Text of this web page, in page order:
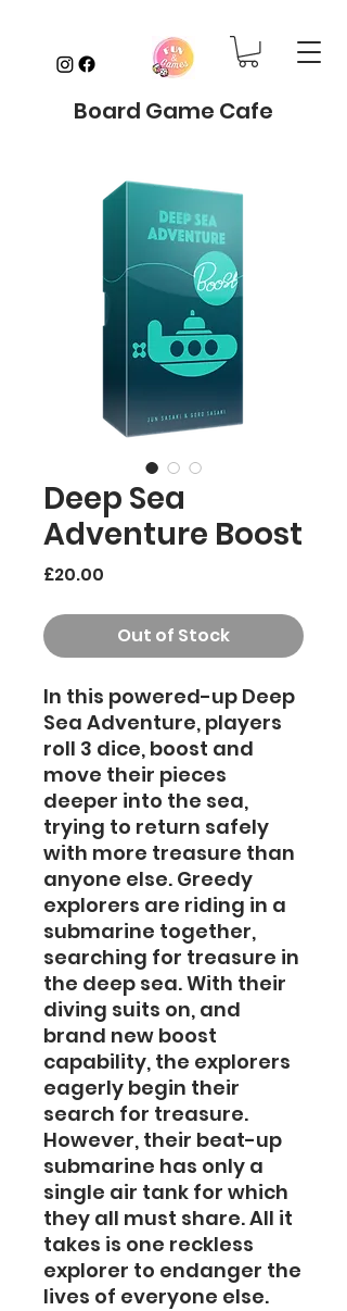
Board Game Cafe
Deep Sea
Adventure Boost
£20.00
Out of Stock
In this powered-up Deep
Sea Adventure, players
roll 3 dice, boost and
move their pieces
deeper into the sea,
trying to return safely
with more treasure than
anyone else. Greedy
explorers are riding in a
submarine together,
searching for treasure in
the deep sea. With their
diving suits on, and
brand new boost
capability, the explorers
eagerly begin their
search for treasure.
However, their beat-up
submarine has only a
single air tank for which
they all must share. All it
takes is one reckless
explorer to endanger the
lives of everyone else.